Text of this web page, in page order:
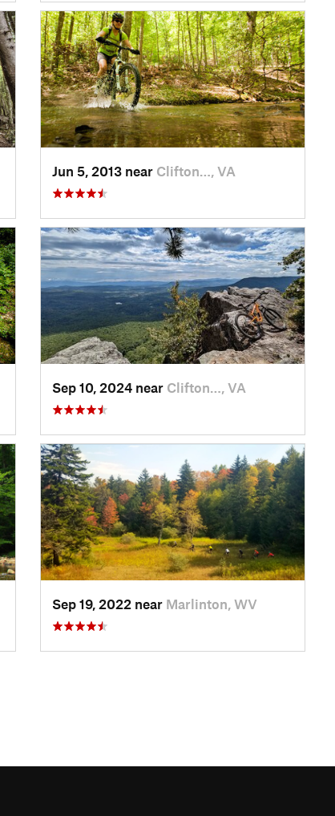
Jun 5, 2013 near Clifton…, VA
Sep 10, 2024 near Clifton…, VA
Sep 19, 2022 near Marlinton, WV